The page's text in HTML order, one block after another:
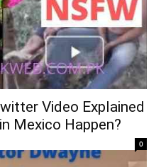
Video Explained
Mexico Happen?
0